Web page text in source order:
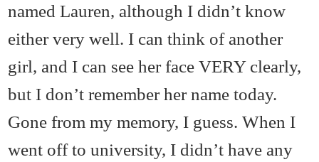
named Lauren, although I didn’t know
either very well. I can think of another
girl, and I can see her face VERY clearly,
but I don’t remember her name today.
Gone from my memory, I guess. When I
went off to university, I didn’t have any